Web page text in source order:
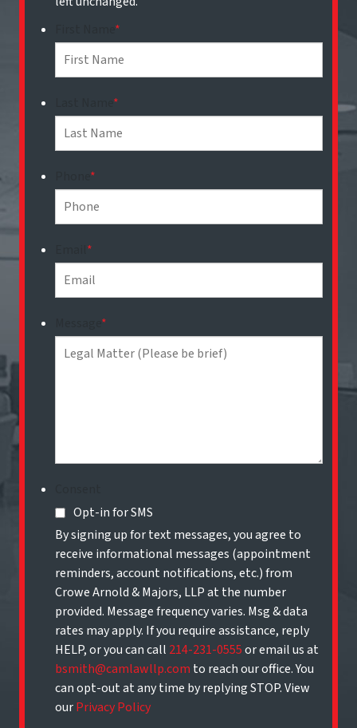
*
*
*
*
*
Opt-in for SMS
By signing up for text messages, you agree to
receive informational messages (appointment
reminders, account notifications, etc.) from
Crowe Arnold & Majors, LLP at the number
provided. Message frequency varies. Msg & data
rates may apply. If you require assistance, reply
HELP, or you can call 214-231-0555or email us at
bsmith@camlawllp.com to reach our office. You
can opt-out at any time by replying STOP. View
ourPrivacy Policy